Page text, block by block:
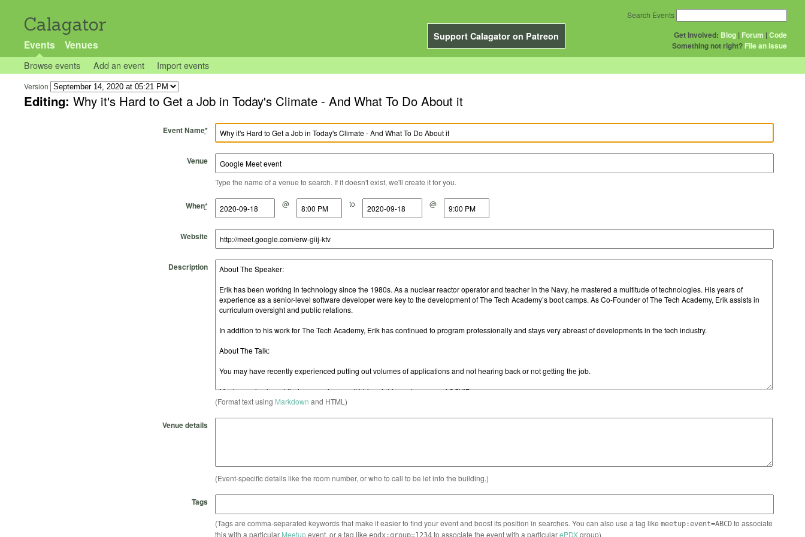
Calagator
Support Calagator on Patreon
Events Venues
Get Involved: Blog | Forum |Code
Something not right? File an issue
Search Events
Browse events Add an event Import events
Version
Editing: Why it's Hard to Get a Job in Today's Climate - And What To Do About it
Event Name*
Venue
Type the name of a venue to search. If it doesn't exist, we'll create it for you.
When*
Start Date @
Start Time to
End Date @
End Time
Website
Description
(Format text using Markdown and HTML)
Venue details
(Event-specific details like the room number, or who to call to be let into the building.)
Tags
(Tags are comma-separated keywords that make it easier to find your event and boost its position in searches. You can also use a tag like meetup:event=ABCDto associate
this with a particular Meetupevent, or a tag like to associate the event with a particularePDXgroup)